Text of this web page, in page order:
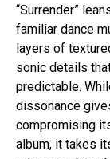
“Surrender”
familiar dance
layers of
sonic details
predictable.
dissonance
compromising
album, it takes